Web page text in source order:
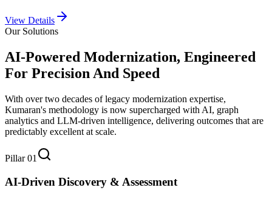
View Details
Our Solutions
AI-Powered Modernization, Engineered
For Precision And Speed
With over two decades of legacy modernization expertise,
Kumaran's methodology is now supercharged with AI, graph
analytics and LLM-driven intelligence, delivering outcomes that are
predictably excellent at scale.
Pillar01
AI-Driven Discovery & Assessment